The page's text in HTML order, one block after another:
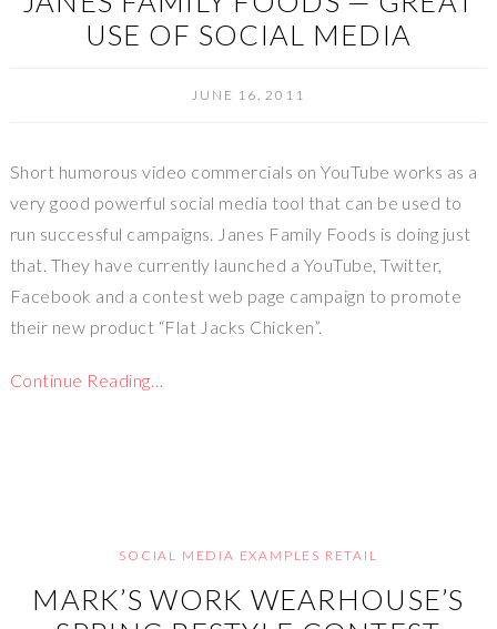
USE OF SOCIAL MEDIA
JUNE 16, 2011
Short humorous video commercials on YouTube works as a
very good powerful social media tool that can be used to
run successful campaigns. Janes Family Foods is doing just
that. They have currently launched a YouTube, Twitter,
Facebook and a contest web page campaign to promote
their new product “Flat Jacks Chicken”.
Continue Reading…
SOCIAL MEDIA EXAMPLES RETAIL
MARK’S WORK WEARHOUSE’S